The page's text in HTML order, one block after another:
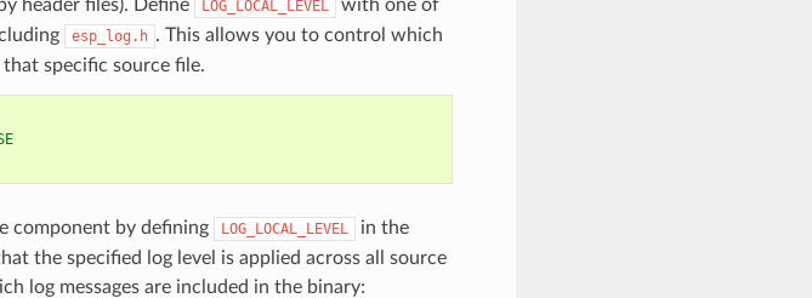
header files). Define
LOG_LOCAL_LEVEL
with one of
esp_log.h . This allows you to control which
specific source file.
component by defining LOG_LOCAL_LEVEL
in the
the specified log level is applied across all source
log messages are included in the binary: